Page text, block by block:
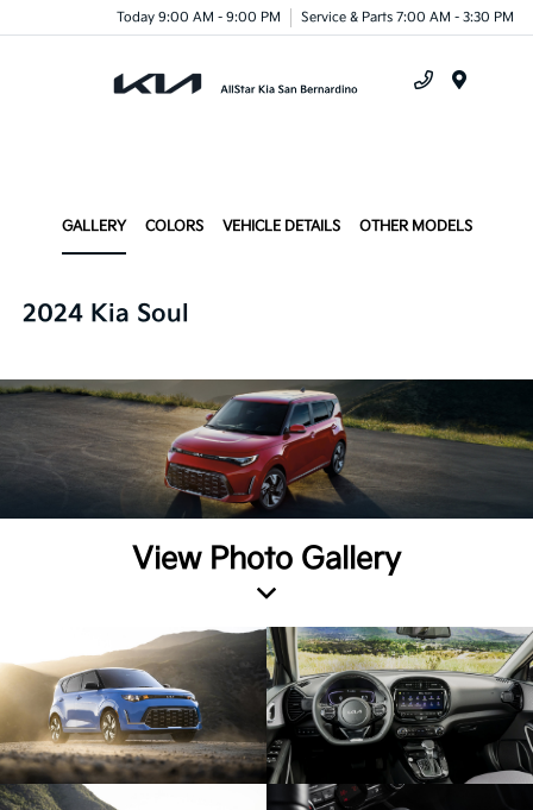
Today 9:00 AM - 9:00 PM Service & Parts 7:00 AM - 3:30 PM
GALLERY COLORS VEHICLE DETAILS OTHER MODELS
2024 Kia Soul
View Photo Gallery